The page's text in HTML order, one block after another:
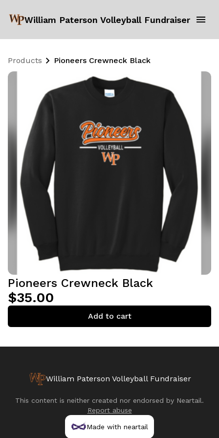
William Paterson Volleyball Fundraiser
Products Pioneers Crewneck Black
Pioneers Crewneck Black
$35.00
Add to cart
William Paterson Volleyball Fundraiser
This content is neither created nor endorsed by Neartail.
Report abuse
Made with neartail